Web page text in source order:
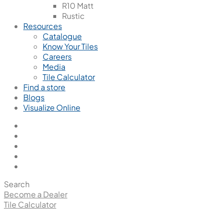
R10 Matt
Rustic
Resources
Catalogue
Know Your Tiles
Careers
Media
Tile Calculator
Find a store
Blogs
Visualize Online
Search
Become a Dealer
Tile Calculator